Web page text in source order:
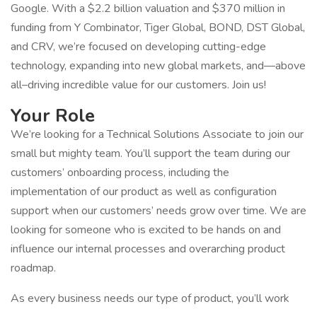
Google. With a $2.2 billion valuation and $370 million in
funding from Y Combinator, Tiger Global, BOND, DST Global,
and CRV, we’re focused on developing cutting-edge
technology, expanding into new global markets, and—above
all–driving incredible value for our customers. Join us!
Your Role
We’re looking for a Technical Solutions Associate to join our
small but mighty team. You’ll support the team during our
customers’ onboarding process, including the
implementation of our product as well as configuration
support when our customers’ needs grow over time. We are
looking for someone who is excited to be hands on and
influence our internal processes and overarching product
roadmap.
As every business needs our type of product, you’ll work